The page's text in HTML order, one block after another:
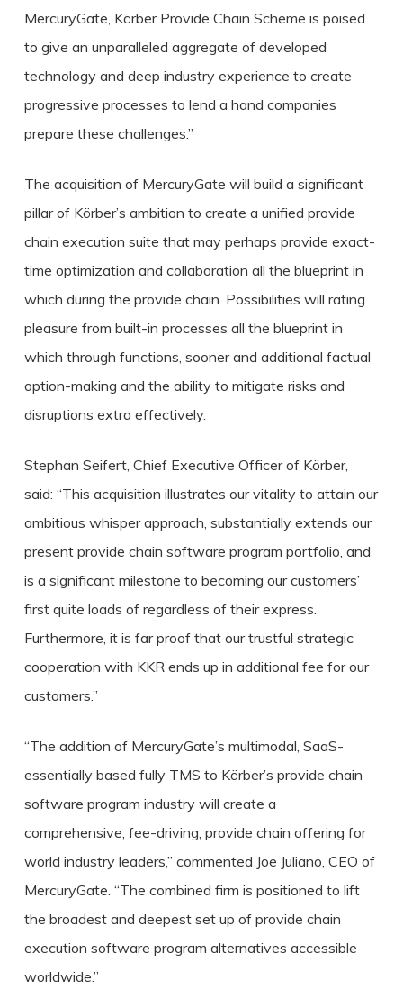
MercuryGate, Körber Provide Chain Scheme is poised
to give an unparalleled aggregate of developed
technology and deep industry experience to create
progressive processes to lend a hand companies
prepare these challenges.”
The acquisition of MercuryGate will build a significant
pillar of Körber’s ambition to create a unified provide
chain execution suite that may perhaps provide exact-
time optimization and collaboration all the blueprint in
which during the provide chain. Possibilities will rating
pleasure from built-in processes all the blueprint in
which through functions, sooner and additional factual
option-making and the ability to mitigate risks and
disruptions extra effectively.
Stephan Seifert, Chief Executive Officer of Körber,
said: “This acquisition illustrates our vitality to attain our
ambitious whisper approach, substantially extends our
present provide chain software program portfolio, and
is a significant milestone to becoming our customers’
first quite loads of regardless of their express.
Furthermore, it is far proof that our trustful strategic
cooperation with KKR ends up in additional fee for our
customers.”
“The addition of MercuryGate’s multimodal, SaaS-
essentially based fully TMS to Körber’s provide chain
software program industry will create a
comprehensive, fee-driving, provide chain offering for
world industry leaders,” commented Joe Juliano, CEO of
MercuryGate. “The combined firm is positioned to lift
the broadest and deepest set up of provide chain
execution software program alternatives accessible
worldwide.”